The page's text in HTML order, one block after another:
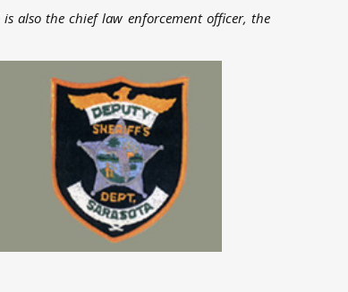
also the chief law enforcement officer, the